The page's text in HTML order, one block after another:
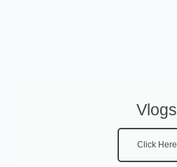
Vlogs
Click Here